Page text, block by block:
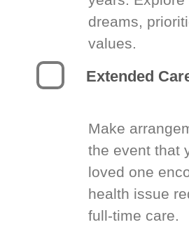
dreams,
values.
Extended
Make
the event that
loved one
health issue
full-time care.